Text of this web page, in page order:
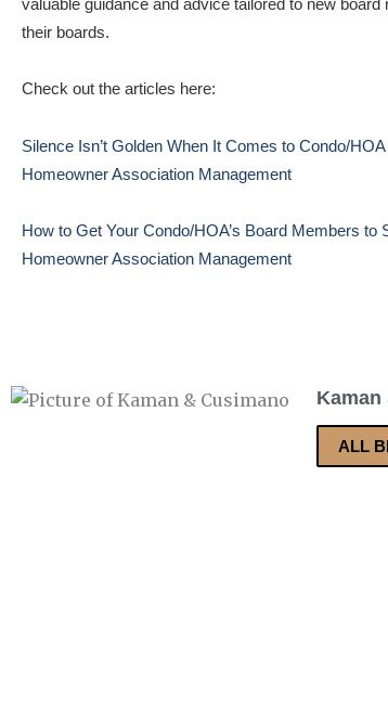
valuable guidance and advice tailored to new
their boards.
Check out the articles here:
Silence Isn’t Golden When It Comes to Condo/
Homeowner Association Management
How to Get Your Condo/HOA’s Board Members
Homeowner Association Management
Kaman
ALL